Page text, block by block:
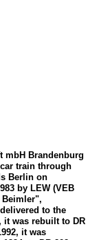
mbH Brandenburg
train through
Berlin on
by LEW (VEB
Beimler",
to the
it was rebuilt to DR
it was